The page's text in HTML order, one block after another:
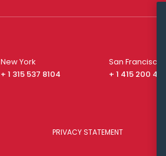
New York
+ 1 315 537 8104
San Francisco
+ 1 415 200 4910
PRIVACY STATEMENT